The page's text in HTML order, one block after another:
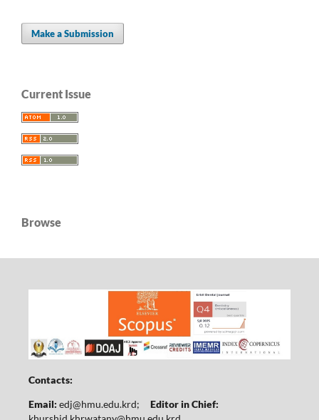
Make a Submission
Current Issue
Browse
Contacts:
Email: edj@hmu.edu.krd; Editor in Chief: